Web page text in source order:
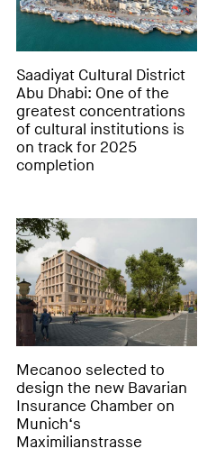
Saadiyat Cultural District
Abu Dhabi: One of the
greatest concentrations
of cultural institutions is
on track for 2025
completion
Mecanoo selected to
design the new Bavarian
Insurance Chamber on
Munich‘s
Maximilianstrasse